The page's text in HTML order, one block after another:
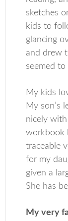
sketches
kids to
glancing
and drew
seemed
My kids
My son’s
nicely with
workbook
traceable
for my
given a
She has
My very